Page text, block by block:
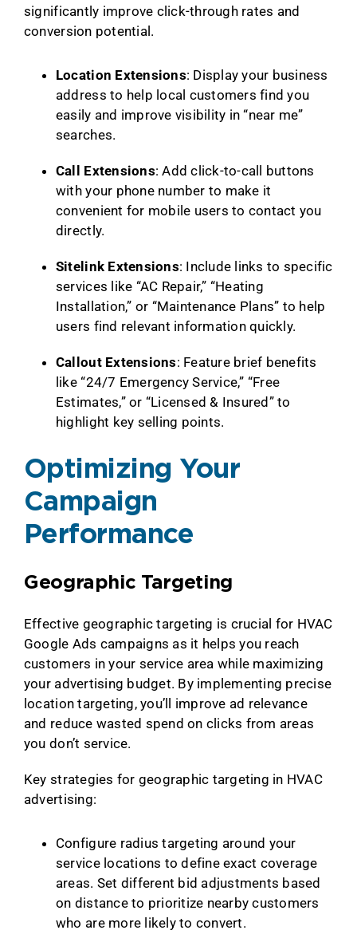
significantly improve click-through rates and
conversion potential.
Location Extensions: Display your business
address to help local customers find you
easily and improve visibility in “near me”
searches.
Call Extensions: Add click-to-call buttons
with your phone number to make it
convenient for mobile users to contact you
directly.
Sitelink Extensions: Include links to specific
services like “AC Repair,” “Heating
Installation,” or “Maintenance Plans” to help
users find relevant information quickly.
Callout Extensions: Feature brief benefits
like “24/7 Emergency Service,” “Free
Estimates,” or “Licensed & Insured” to
highlight key selling points.
Optimizing Your
Campaign
Performance
Geographic Targeting
Effective geographic targeting is crucial for HVAC
Google Ads campaigns as it helps you reach
customers in your service area while maximizing
your advertising budget. By implementing precise
location targeting, you’ll improve ad relevance
and reduce wasted spend on clicks from areas
you don’t service.
Key strategies for geographic targeting in HVAC
advertising:
Configure radius targeting around your
service locations to define exact coverage
areas. Set different bid adjustments based
on distance to prioritize nearby customers
who are more likely to convert.